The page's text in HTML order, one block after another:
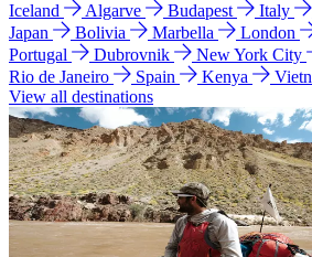
Iceland Algarve Budapest Italy
Japan
Bolivia Marbella London
Portugal
Dubrovnik New York City
Rio de Janeiro
Spain Kenya
View all destinations